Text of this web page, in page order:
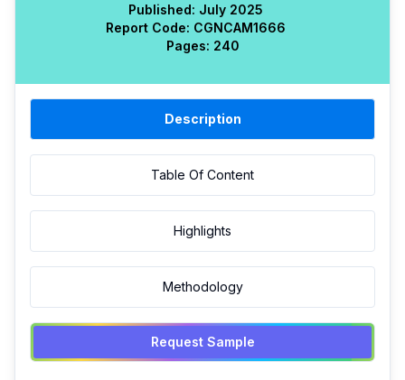
Published: July 2025
Report Code: CGNCAM1666
Pages: 240
Description
Table Of Content
Highlights
Methodology
Request Sample